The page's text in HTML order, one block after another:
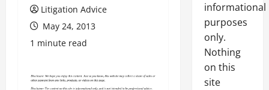
Litigation Advice
May 24, 2013
1 minute read
informational
purposes
only.
Nothing
on this
site